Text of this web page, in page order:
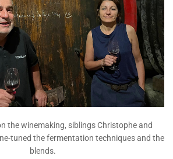
the winemaking, siblings Christophe and
tuned the fermentation techniques and the
blends.